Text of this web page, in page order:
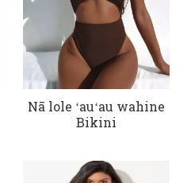
Nā lole ʻauʻau wahine
Bikini